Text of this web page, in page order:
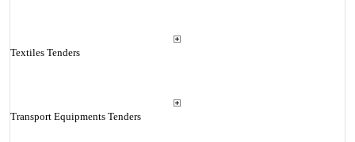
Textiles Tenders
Transport Equipments Tenders